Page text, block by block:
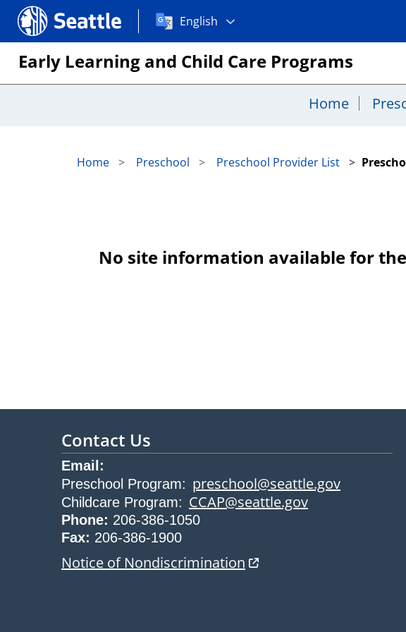
Seattle.gov
Choose
language:
English
Early Learning and Child Care Programs
Home
Home Preschool Preschool Provider List
No site information available for
Contact Us
Email:
Preschool Program: preschool@seattle.gov
Childcare Program: CCAP@seattle.gov
Phone: 206-386-1050
Fax: 206-386-1900
Notice of Nondiscrimination opens in new tab